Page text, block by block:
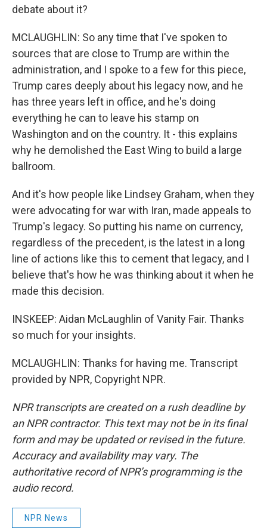
debate about it?
MCLAUGHLIN: So any time that I've spoken to
sources that are close to Trump are within the
administration, and I spoke to a few for this piece,
Trump cares deeply about his legacy now, and he
has three years left in office, and he's doing
everything he can to leave his stamp on
Washington and on the country. It - this explains
why he demolished the East Wing to build a large
ballroom.
And it's how people like Lindsey Graham, when they
were advocating for war with Iran, made appeals to
Trump's legacy. So putting his name on currency,
regardless of the precedent, is the latest in a long
line of actions like this to cement that legacy, and I
believe that's how he was thinking about it when he
made this decision.
INSKEEP: Aidan McLaughlin of Vanity Fair. Thanks
so much for your insights.
MCLAUGHLIN: Thanks for having me. Transcript
provided by NPR, Copyright NPR.
NPR transcripts are created on a rush deadline by
an NPR contractor. This text may not be in its final
form and may be updated or revised in the future.
Accuracy and availability may vary. The
authoritative record of NPR’s programming is the
audio record.
NPR News